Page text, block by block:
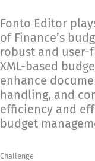
Fonto Editor
of Finance’s
robust and
XML-based
enhance
handling, and
efficiency and
budget
Challenge